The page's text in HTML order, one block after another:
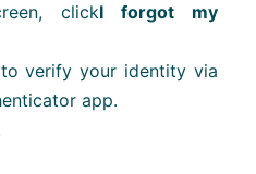
clickI forgot my
verify your identity via
app.